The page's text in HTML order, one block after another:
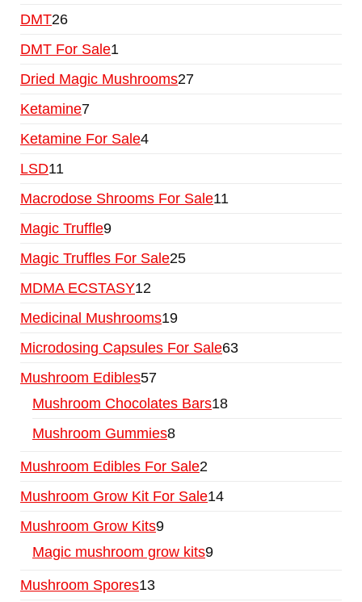
DMT26
DMT For Sale1
Dried Magic Mushrooms27
Ketamine7
Ketamine For Sale4
LSD11
Macrodose Shrooms For Sale11
Magic Truffle9
Magic Truffles For Sale25
MDMA ECSTASY12
Medicinal Mushrooms19
Microdosing Capsules For Sale63
Mushroom Edibles57
Mushroom Chocolates Bars18
Mushroom Gummies8
Mushroom Edibles For Sale2
Mushroom Grow Kit For Sale14
Mushroom Grow Kits9
Magic mushroom grow kits9
Mushroom Spores13